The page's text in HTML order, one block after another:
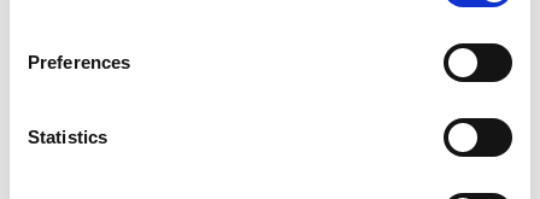
Preferences
Statistics